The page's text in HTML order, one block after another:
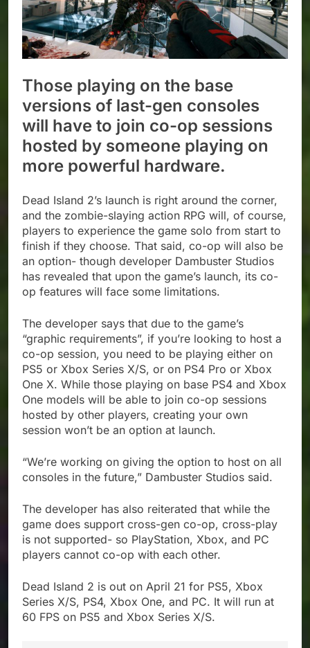
Those playing on the base
versions of last-gen consoles
will have to join co-op sessions
hosted by someone playing on
more powerful hardware.
Dead Island 2’s launch is right around the corner,
and the zombie-slaying action RPG will, of course,
players to experience the game solo from start to
finish if they choose. That said, co-op will also be
an option- though developer Dambuster Studios
has revealed that upon the game’s launch, its co-
op features will face some limitations.
The developer says that due to the game’s
“graphic requirements”, if you’re looking to host a
co-op session, you need to be playing either on
PS5 or Xbox Series X/S, or on PS4 Pro or Xbox
One X. While those playing on base PS4 and Xbox
One models will be able to join co-op sessions
hosted by other players, creating your own
session won’t be an option at launch.
“We’re working on giving the option to host on all
consoles in the future,” Dambuster Studios said.
The developer has also reiterated that while the
game does support cross-gen co-op, cross-play
is not supported- so PlayStation, Xbox, and PC
players cannot co-op with each other.
Dead Island 2 is out on April 21 for PS5, Xbox
Series X/S, PS4, Xbox One, and PC. It will run at
60 FPS on PS5 and Xbox Series X/S.